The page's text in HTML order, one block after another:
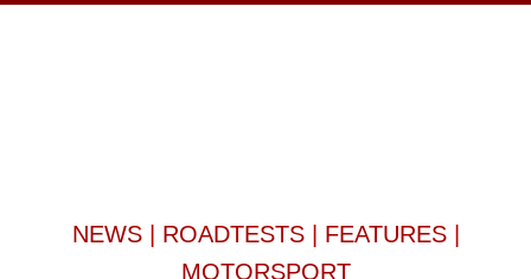
NEWS| ROADTESTS| FEATURES|
MOTORSPORT